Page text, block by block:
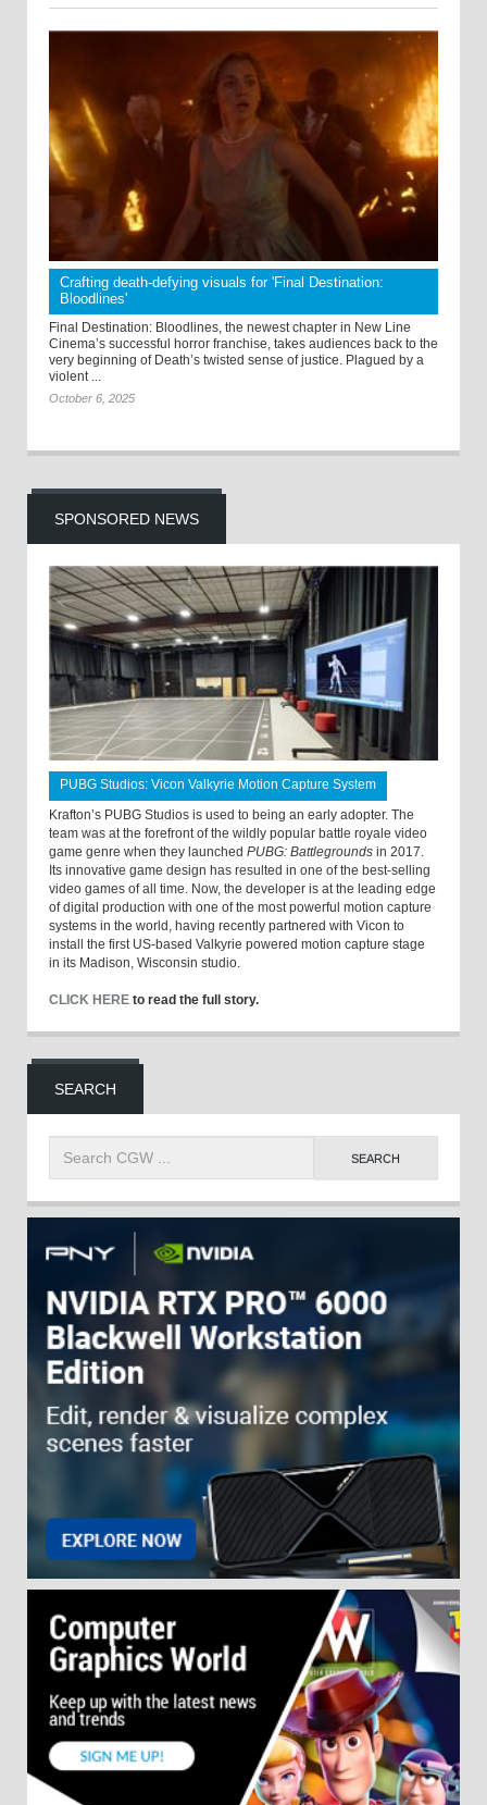
Crafting death-defying visuals for 'Final Destination:
Bloodlines'
Final Destination: Bloodlines, the newest chapter in New Line
Cinema’s successful horror franchise, takes audiences back to the
very beginning of Death’s twisted sense of justice. Plagued by a
violent ...
October 6, 2025
SPONSORED NEWS
PUBG Studios: Vicon Valkyrie Motion Capture System
Krafton’s PUBG Studios is used to being an early adopter. The
team was at the forefront of the wildly popular battle royale video
game genre when they launched PUBG: Battlegrounds in 2017.
Its innovative game design has resulted in one of the best-selling
video games of all time. Now, the developer is at the leading edge
of digital production with one of the most powerful motion capture
systems in the world, having recently partnered with Vicon to
install the first US-based Valkyrie powered motion capture stage
in its Madison, Wisconsin studio.
CLICK HERE to read the full story.
SEARCH